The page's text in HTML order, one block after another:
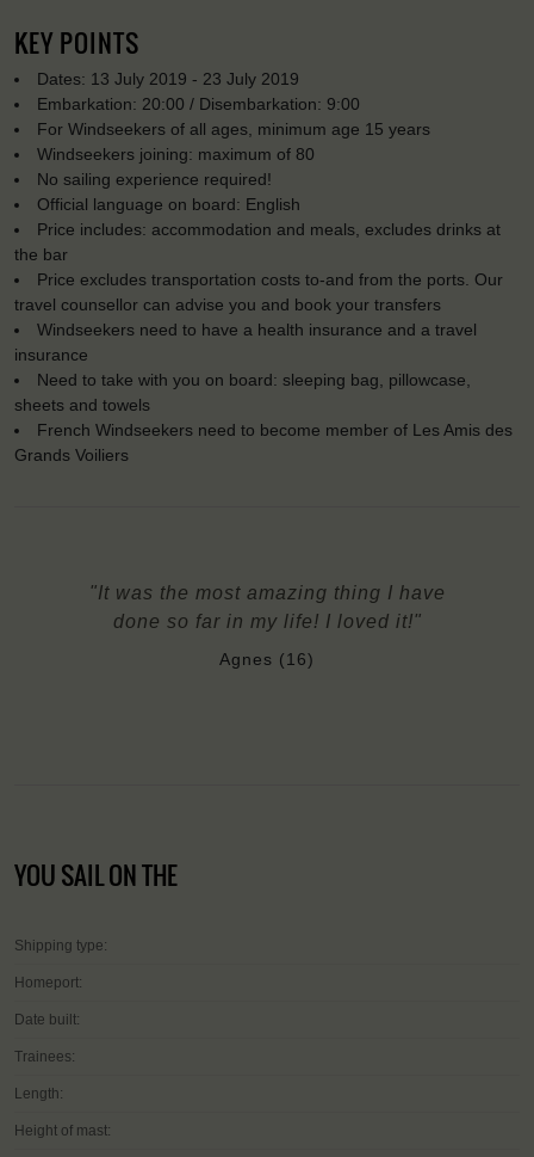
KEY POINTS
Dates: 13 July 2019 - 23 July 2019
Embarkation: 20:00 / Disembarkation: 9:00
For Windseekers of all ages, minimum age 15 years
Windseekers joining: maximum of 80
No sailing experience required!
Official language on board: English
Price includes: accommodation and meals, excludes drinks at
the bar
Price excludes transportation costs to-and from the ports. Our
travel counsellor can advise you and book your transfers
Windseekers need to have a health insurance and a travel
insurance
Need to take with you on board: sleeping bag, pillowcase,
sheets and towels
French Windseekers need to become member of Les Amis des
Grands Voiliers
"It was the most amazing thing I have
done so far in my life! I loved it!"
Agnes (16)
YOU SAIL ON THE
Shipping type:
Homeport:
Date built:
Trainees:
Length:
Height of mast: